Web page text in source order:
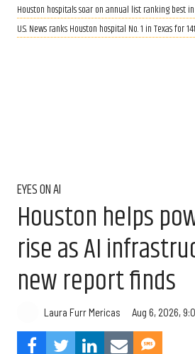
Houston hospitals soar on annual list ranking best in
U.S. News ranks Houston hospital No. 1 in Texas for
EYES ON AI
Houston helps
rise as AI
new report finds
Laura Furr Mericas Aug 6, 2026,